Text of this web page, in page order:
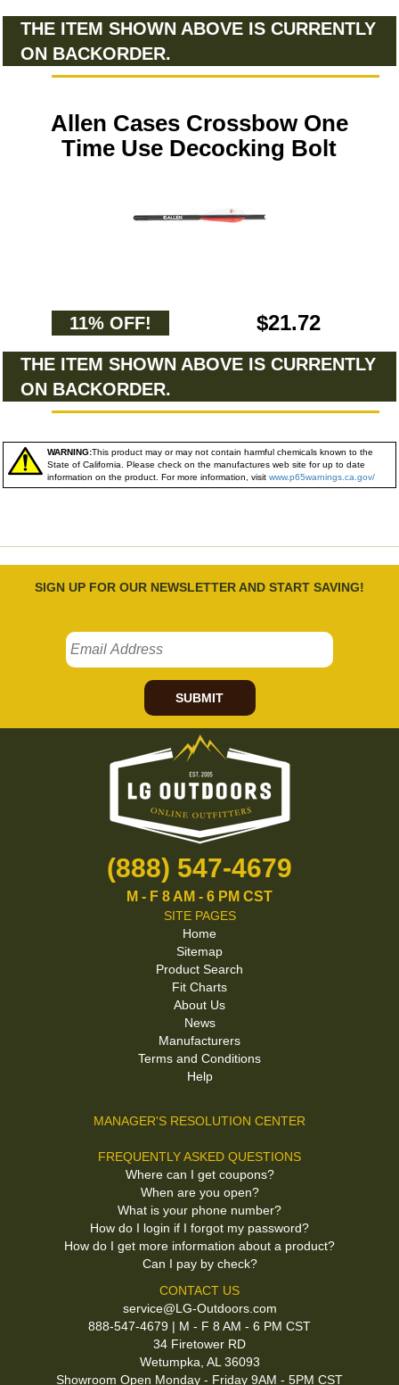
THE ITEM SHOWN ABOVE IS CURRENTLY
ON BACKORDER.
Allen Cases Crossbow One
Time Use Decocking Bolt
11% OFF! $21.72
THE ITEM SHOWN ABOVE IS CURRENTLY
ON BACKORDER.
WARNING:This product may or may not contain harmful chemicals known to the
State of California. Please check on the manufactures web site for up to date
information on the product. For more information, visit www.p65warnings.ca.gov/
SIGN UP FOR OUR NEWSLETTER AND START SAVING!
SUBMIT
(888) 547-4679
M - F 8 AM - 6 PM CST
SITE PAGES
Home
Sitemap
Product Search
Fit Charts
About Us
News
Manufacturers
Terms and Conditions
Help
MANAGER'S RESOLUTION CENTER
FREQUENTLY ASKED QUESTIONS
Where can I get coupons?
When are you open?
What is your phone number?
How do I login if I forgot my password?
How do I get more information about a product?
Can I pay by check?
CONTACT US
service@LG-Outdoors.com
888-547-4679 | M - F 8 AM - 6 PM CST
34 Firetower RD
Wetumpka, AL 36093
Showroom Open Monday - Friday 9AM - 5PM CST